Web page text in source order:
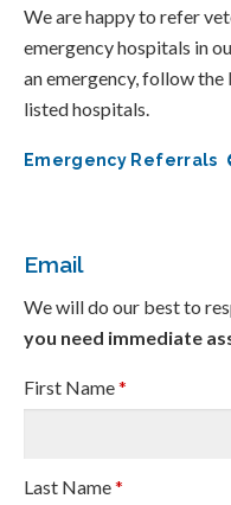
We are happy to refer
emergency hospitals in
an emergency, follow
listed hospitals.
Emergency Referrals
Email
We will do our best to
you need immediate
First Name*
Last Name*